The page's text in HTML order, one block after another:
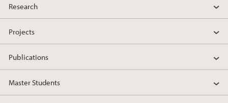
Research
Projects
Publications
Master Students